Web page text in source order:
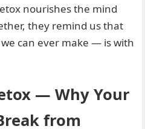
nourishes the mind
they remind us that
can ever make — is with
— Why Your
from